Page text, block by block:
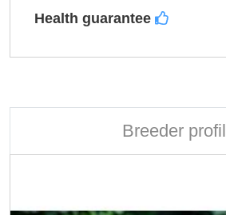
Health guarantee
Breeder